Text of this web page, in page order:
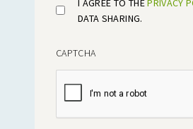
DATA SHARING.
CAPTCHA